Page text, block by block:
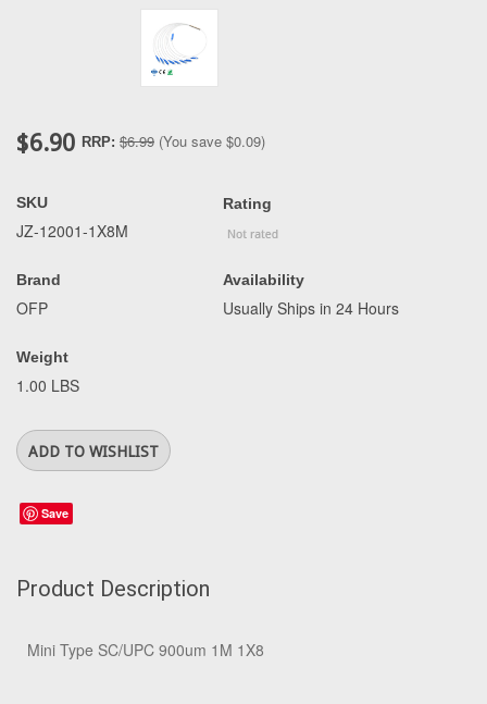
$6.90 RRP: $6.99 (You save $0.09)
SKU
JZ-12001-1X8M
Brand
OFP
Weight
1.00 LBS
Rating
Availability
Usually Ships in 24 Hours
Save
Product Description
Mini Type SC/UPC 900um 1M 1X8